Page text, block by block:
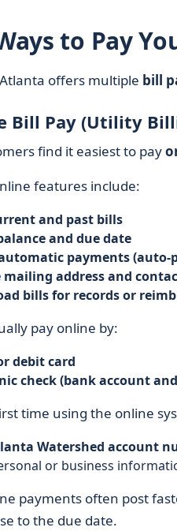
to Pay
offers multiple bill
Bill Pay (Utility
find it easiest to pay
features include:
and past bills
and due date
payments (auto-
mailing address and
bills for records or
pay online by:
debit card
check (bank account
time using the online
Watershed account
or business
payments often post
to the due date.